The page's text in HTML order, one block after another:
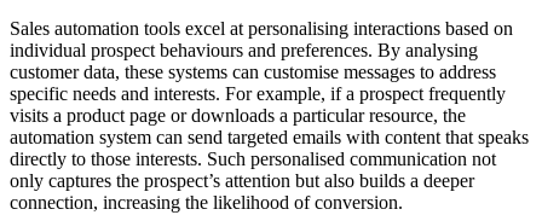
Sales automation tools excel at personalising interactions based on
individual prospect behaviours and preferences. By analysing
customer data, these systems can customise messages to address
specific needs and interests. For example, if a prospect frequently
visits a product page or downloads a particular resource, the
automation system can send targeted emails with content that speaks
directly to those interests. Such personalised communication not
only captures the prospect’s attention but also builds a deeper
connection, increasing the likelihood of conversion.